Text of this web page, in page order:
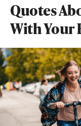
Quotes
With Your